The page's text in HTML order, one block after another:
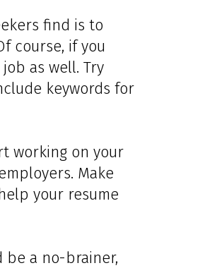
find is to
course, if you
as well. Try
keywords for
working on your
Make
your resume
be a no-brainer,